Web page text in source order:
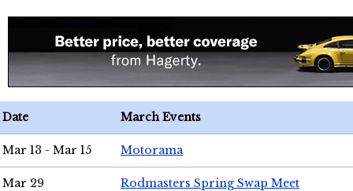
Date March Events
Mar 13 - Mar 15 Motorama
Mar 29 Rodmasters Spring Swap Meet